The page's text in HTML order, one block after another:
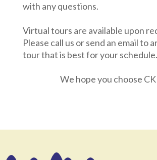
with any questions.
Virtual tours are available upon
Please call us or send an email to
tour that is best for your schedule.
We hope you choose